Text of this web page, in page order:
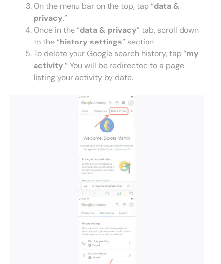
On the menu bar on the top, tap “data &
privacy.”
Once in the “data & privacy” tab, scroll down
to the “history settings” section.
To delete your Google search history, tap “my
activity.” You will be redirected to a page
listing your activity by date.